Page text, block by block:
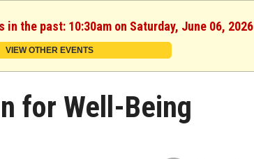
the past: 10:30am on Saturday, June 06, 2026
VIEW OTHER EVENTS
for Well-Being